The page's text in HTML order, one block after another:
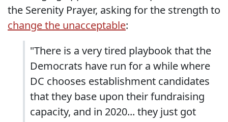
the Serenity Prayer, asking for the strength to
change the unacceptable:
"There is a very tired playbook that the
Democrats have run for a while where
DC chooses establishment candidates
that they base upon their fundraising
capacity, and in 2020... they just got